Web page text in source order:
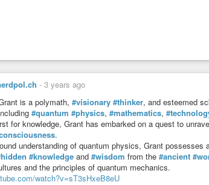
hammer the point from different synonymous
- 3 years ago
is a polymath, #visionary #thinker, and esteemed
#quantum #physics, #mathematics,
for knowledge, Grant has embarked on a quest to
.
understanding of quantum physics, Grant
#knowledge and #wisdom from the #ancient
and the principles of quantum mechanics.
watch?v=sT3sHxeB8eU